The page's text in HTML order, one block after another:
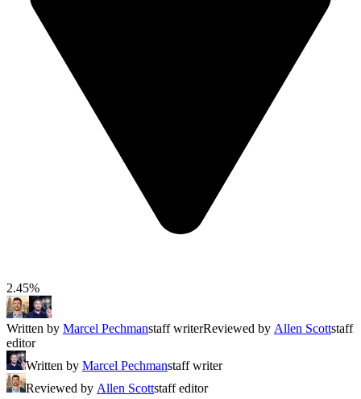
2.45%
Written by Marcel Pechmanstaff writerReviewed by Allen Scottstaff
editor
Written by Marcel Pechmanstaff writer
Reviewed by Allen Scottstaff editor